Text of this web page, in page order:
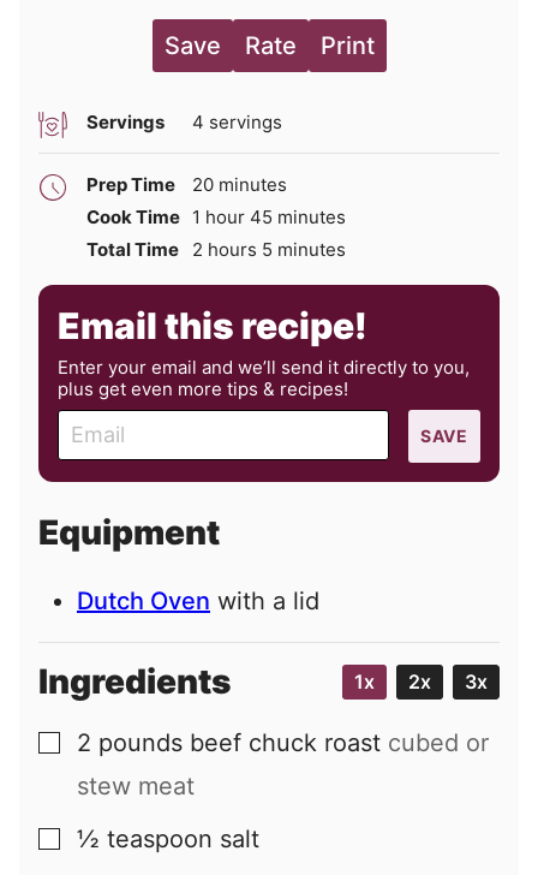
Save Rate Print
Servings 4 servings
Prep Time 20minutes
minutes
Cook Time 1 hour
hour 45 minutes
minutes
Total Time
2 hours
hours 5 minutes
minutes
Email this recipe!
Enter your email and we’ll send it directly to you,
plus get even more tips & recipes!
a
l
SAVE
Equipment
Dutch Oven with a lid
Ingredients 1x 2x 3x
▢
2 pounds beef chuck roast cubed or
stew meat
▢
½ teaspoon salt